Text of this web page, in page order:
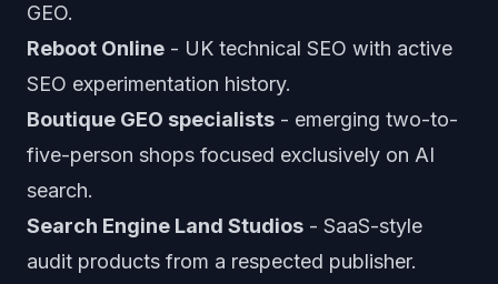
GEO.
Reboot Online - UK technical SEO with active
SEO experimentation history.
Boutique GEO specialists - emerging two-to-
five-person shops focused exclusively on AI
search.
Search Engine Land Studios - SaaS-style
audit products from a respected publisher.